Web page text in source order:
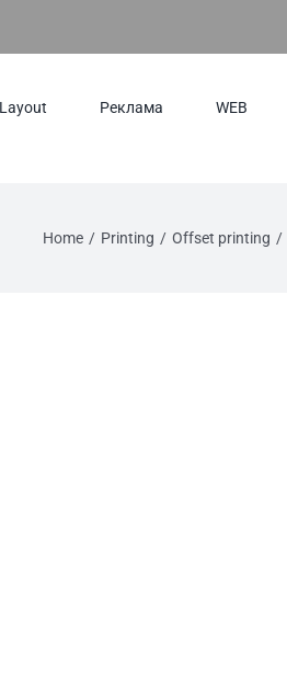
Реклама WEB
Home / Printing / Offset printing /